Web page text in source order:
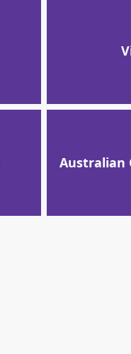
Australian